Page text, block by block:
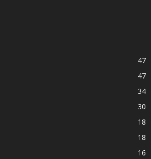
47
47
34
30
18
18
16